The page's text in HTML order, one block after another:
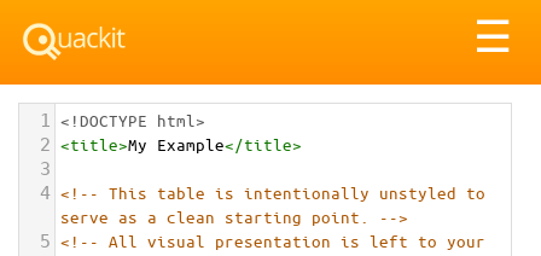
☰
1 <!DOCTYPE html>
2 <title>My Example</title>
3
4 <!-- This table is intentionally unstyled to
serve as a clean starting point. -->
5 <!-- All visual presentation is left to your